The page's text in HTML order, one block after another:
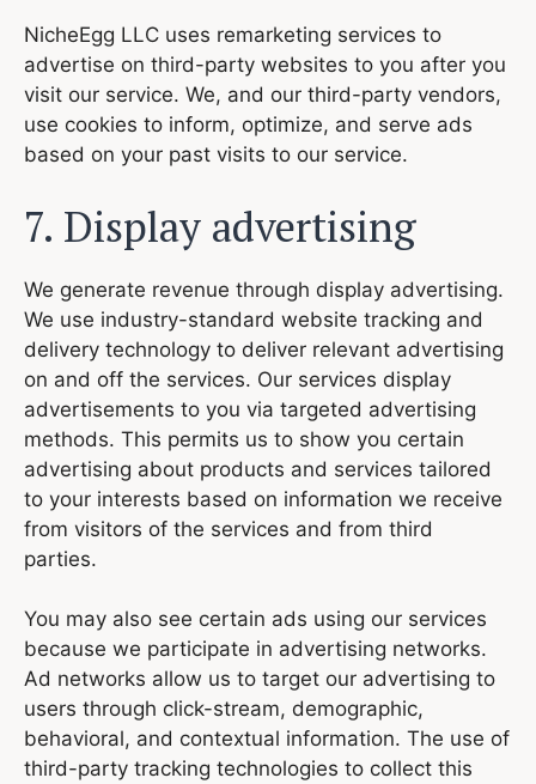
NicheEgg LLC uses remarketing services to
advertise on third-party websites to you after you
visit our service. We, and our third-party vendors,
use cookies to inform, optimize, and serve ads
based on your past visits to our service.
7. Display advertising
We generate revenue through display advertising.
We use industry-standard website tracking and
delivery technology to deliver relevant advertising
on and off the services. Our services display
advertisements to you via targeted advertising
methods. This permits us to show you certain
advertising about products and services tailored
to your interests based on information we receive
from visitors of the services and from third
parties.
You may also see certain ads using our services
because we participate in advertising networks.
Ad networks allow us to target our advertising to
users through click-stream, demographic,
behavioral, and contextual information. The use of
third-party tracking technologies to collect this